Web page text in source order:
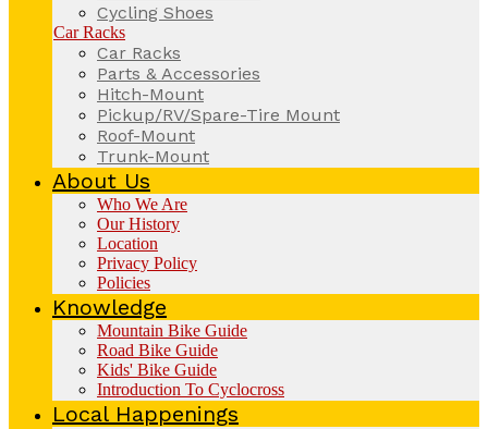
Cycling Shoes
Car Racks
Car Racks
Parts & Accessories
Hitch-Mount
Pickup/RV/Spare-Tire Mount
Roof-Mount
Trunk-Mount
About Us
Who We Are
Our History
Location
Privacy Policy
Policies
Knowledge
Mountain Bike Guide
Road Bike Guide
Kids' Bike Guide
Introduction To Cyclocross
Local Happenings